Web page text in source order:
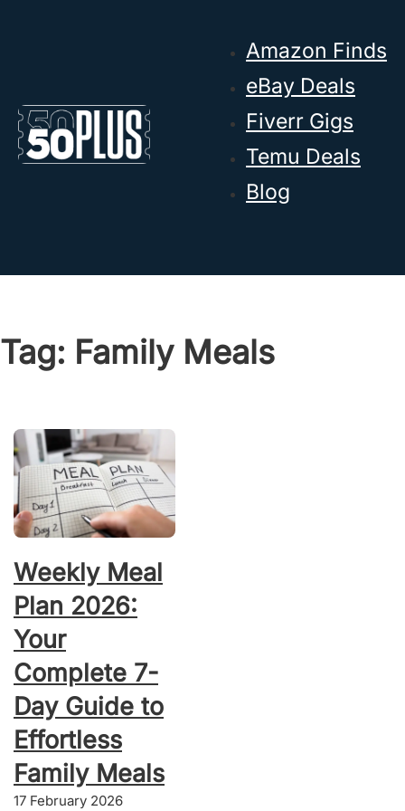
Amazon Finds
eBay Deals
Fiverr Gigs
Temu Deals
Blog
Tag: Family Meals
Weekly Meal
Plan 2026:
Your
Complete 7-
Day Guide to
Effortless
Family Meals
17 February 2026